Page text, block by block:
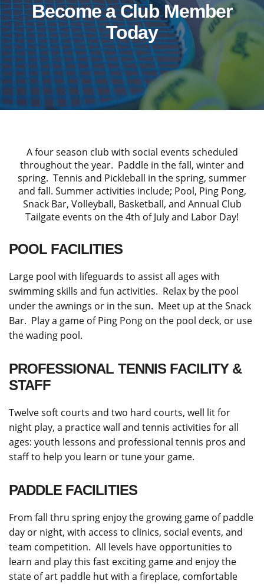
Become a Club Member
Today
A four season club with social events scheduled
throughout the year. Paddle in the fall, winter and
spring. Tennis and Pickleball in the spring, summer
and fall. Summer activities include; Pool, Ping Pong,
Snack Bar, Volleyball, Basketball, and Annual Club
Tailgate events on the 4th of July and Labor Day!
POOL FACILITIES
Large pool with lifeguards to assist all ages with
swimming skills and fun activities. Relax by the pool
under the awnings or in the sun. Meet up at the Snack
Bar. Play a game of Ping Pong on the pool deck, or use
the wading pool.
PROFESSIONAL TENNIS FACILITY &
STAFF
Twelve soft courts and two hard courts, well lit for
night play, a practice wall and tennis activities for all
ages: youth lessons and professional tennis pros and
staff to help you learn or tune your game.
PADDLE FACILITIES
From fall thru spring enjoy the growing game of paddle
day or night, with access to clinics, social events, and
team competition. All levels have opportunities to
learn and play this fast exciting game and enjoy the
state of art paddle hut with a fireplace, comfortable